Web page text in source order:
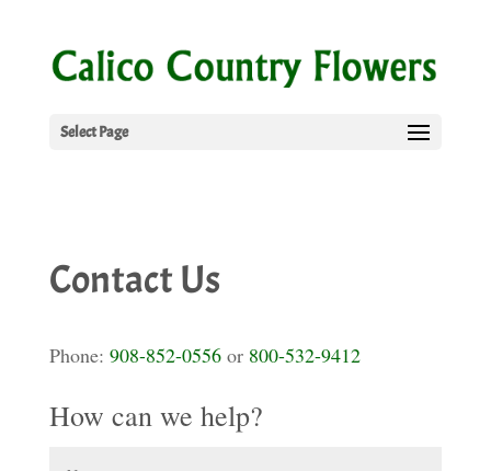
Select Page
Contact Us
Phone: 908-852-0556or 800-532-9412
How can we help?